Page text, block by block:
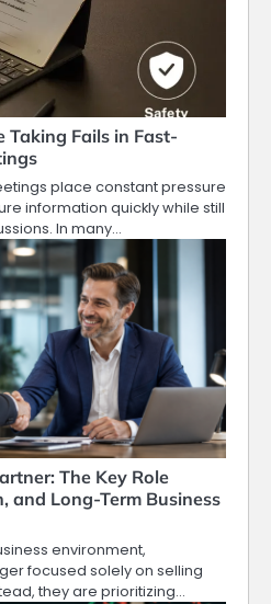
Fails in Fast-
place constant pressure
information quickly while still
In many…
The Key Role
and Long-Term Business
environment,
focused solely on selling
they are prioritizing…